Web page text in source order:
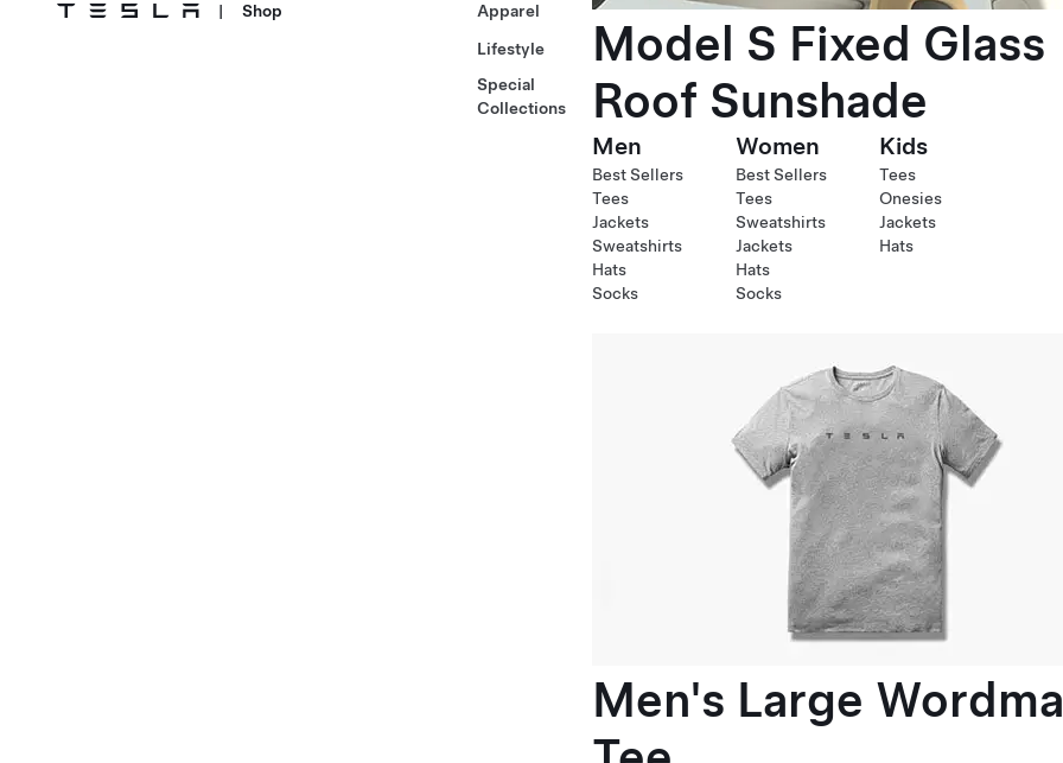
| Shop
Apparel
Lifestyle
Special
Collections
Model S Fixed Glass
Roof Sunshade
Men
Best Sellers
Tees
Jackets
Sweatshirts
Hats
Socks
Women
Best Sellers
Tees
Sweatshirts
Jackets
Hats
Socks
Kids
Tees
Onesies
Jackets
Hats
Men's Large